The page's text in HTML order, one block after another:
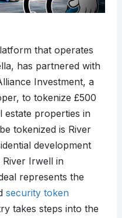
that operates
has partnered with
Investment, a
to tokenize £500
estate properties in
tokenized is River
development
Irwell in
represents the
security token
takes steps into the